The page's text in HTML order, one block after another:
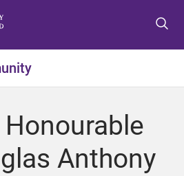
t
o
e
u
t
o
o
t
t
o
o
t
Anthony